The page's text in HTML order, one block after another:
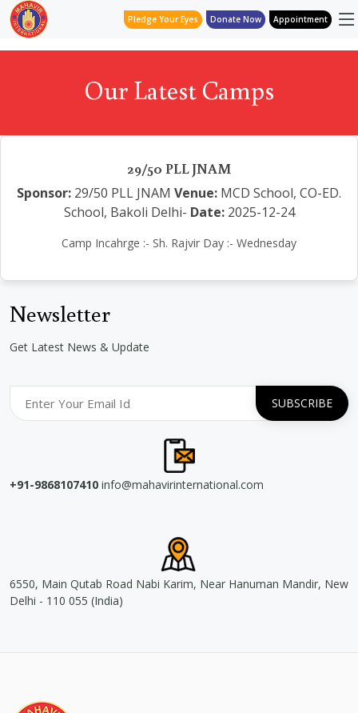
Pledge Your Eyes Donate Now Appointment
Our Latest Camps
29/50 PLL JNAM
Sponsor: 29/50 PLL JNAM Venue: MCD School, CO-ED.
School, Bakoli Delhi- Date:2025-12-24
Camp Incahrge :- Sh. Rajvir Day :- Wednesday
Newsletter
Get Latest News & Update
+91-9868107410 info@mahavirinternational.com
6550, Main Qutab Road Nabi Karim, Near Hanuman Mandir, New
Delhi - 110 055 (India)